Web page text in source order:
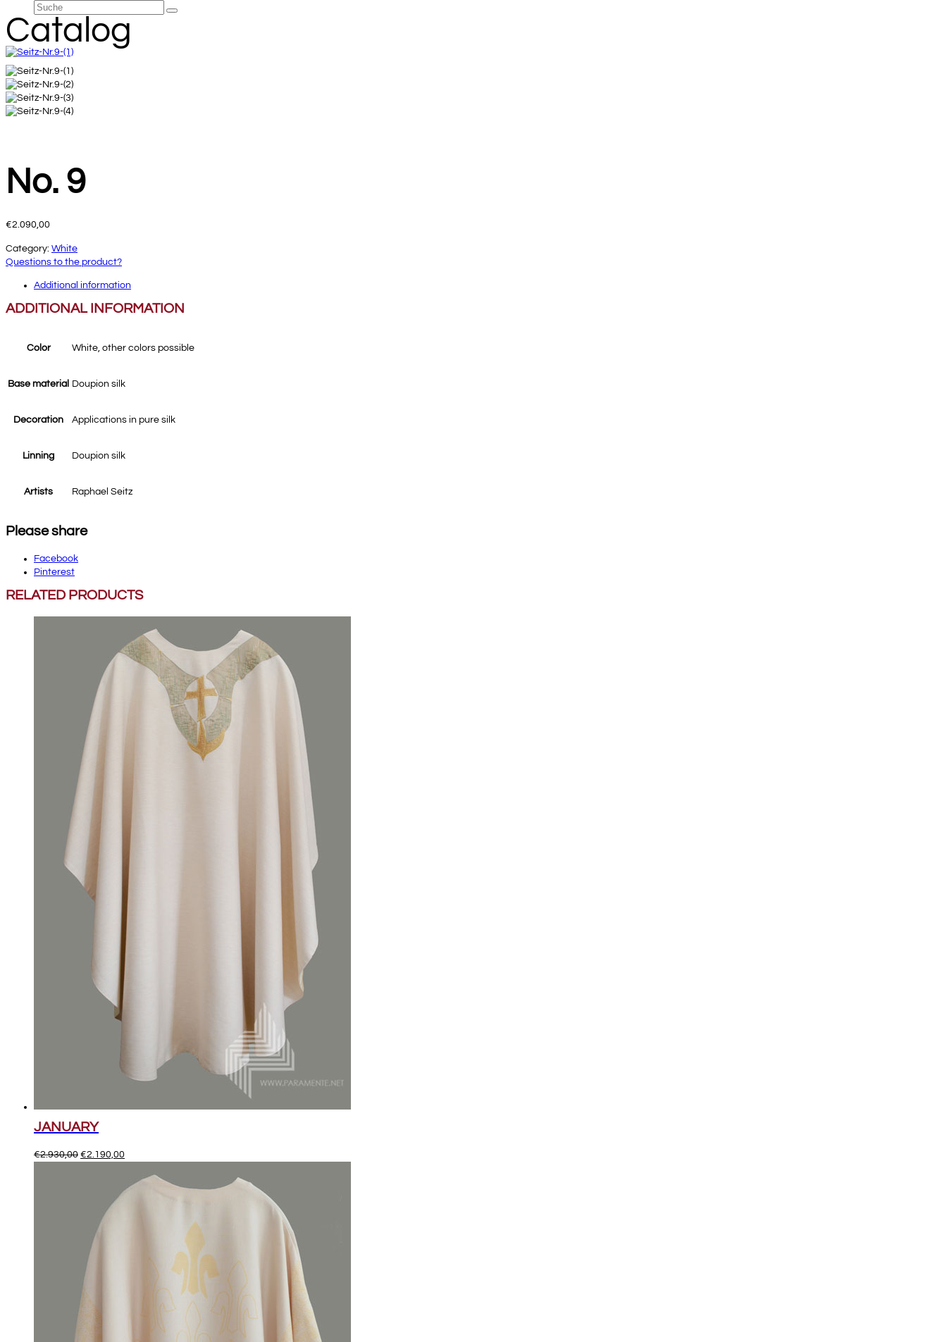
Suche
Senden
Catalog
No. 9
€2.090,00
Category: White
Questions to the product?
Additional information
ADDITIONAL INFORMATION
Color White, other colors possible
Base material Doupion silk
Decoration Applications in pure silk
Linning Doupion silk
Artists Raphael Seitz
Please share
Facebook
Pinterest
RELATED PRODUCTS
JANUARY
€2.930,00 Original
€2.930,00.
€2.190,00